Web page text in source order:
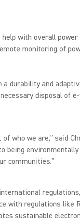
with overall power
monitoring of
durability and
disposal of
who we are,” said
being
communities.”
with regulations like
sustainable